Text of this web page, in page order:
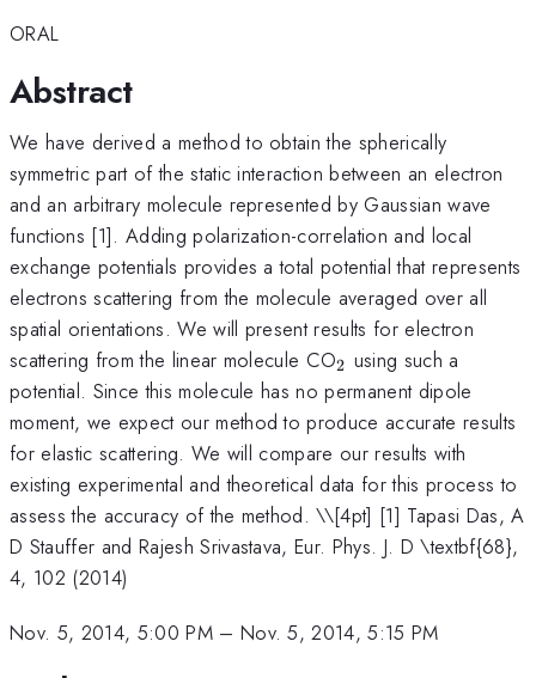
ORAL
Abstract
We have derived a method to obtain the spherically
symmetric part of the static interaction between an electron
and an arbitrary molecule represented by Gaussian wave
functions [1]. Adding polarization-correlation and local
exchange potentials provides a total potential that represents
electrons scattering from the molecule averaged over all
spatial orientations. We will present results for electron
scattering from the linear molecule CO_{2}
2 using such a
potential. Since this molecule has no permanent dipole
moment, we expect our method to produce accurate results
for elastic scattering. We will compare our results with
existing experimental and theoretical data for this process to
assess the accuracy of the method. \\[4pt] [1] Tapasi Das, A
D Stauffer and Rajesh Srivastava, Eur. Phys. J. D \textbf{68},
4, 102 (2014)
Nov. 5, 2014, 5:00 PM– Nov. 5, 2014, 5:15 PM